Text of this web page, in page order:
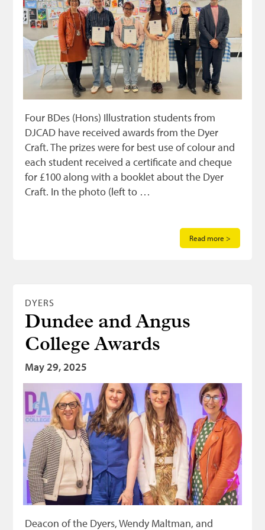
Four BDes (Hons) Illustration students from
DJCAD have received awards from the Dyer
Craft. The prizes were for best use of colour and
each student received a certificate and cheque
for £100 along with a booklet about the Dyer
Craft. In the photo (left to …
Read more >
DYERS
Dundee and Angus
College Awards
May 29, 2025
Deacon of the Dyers, Wendy Maltman, and